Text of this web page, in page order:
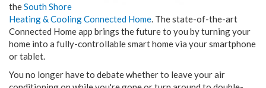
theSouth Shore
Heating & Cooling Connected Home. The state-of-the-art
Connected Home app brings the future to you by turning your
home into a fully-controllable smart home via your smartphone
or tablet.
You no longer have to debate whether to leave your air